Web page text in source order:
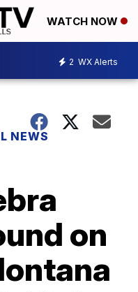
WATCH NOW
2 WX Alerts
NEWS
on